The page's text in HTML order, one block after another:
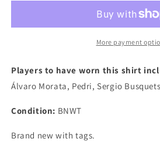
Kitroom
Shirt,
(Size
BNWT
Goalkeeper
Kitroom
Issued
Shirt,
(Size
More payment
Players to have worn this shirt
Álvaro Morata, Pedri, Sergio
Condition: BNWT
Brand new with tags.